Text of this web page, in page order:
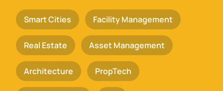
Smart Cities Facility Management
Real Estate Asset Management
Architecture PropTech